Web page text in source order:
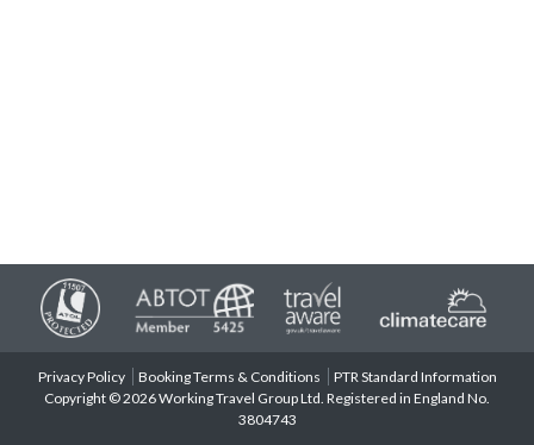
Privacy Policy Booking Terms & Conditions
PTR Standard Information
Copyright © 2026 Working Travel Group Ltd. Registered in England No.
3804743